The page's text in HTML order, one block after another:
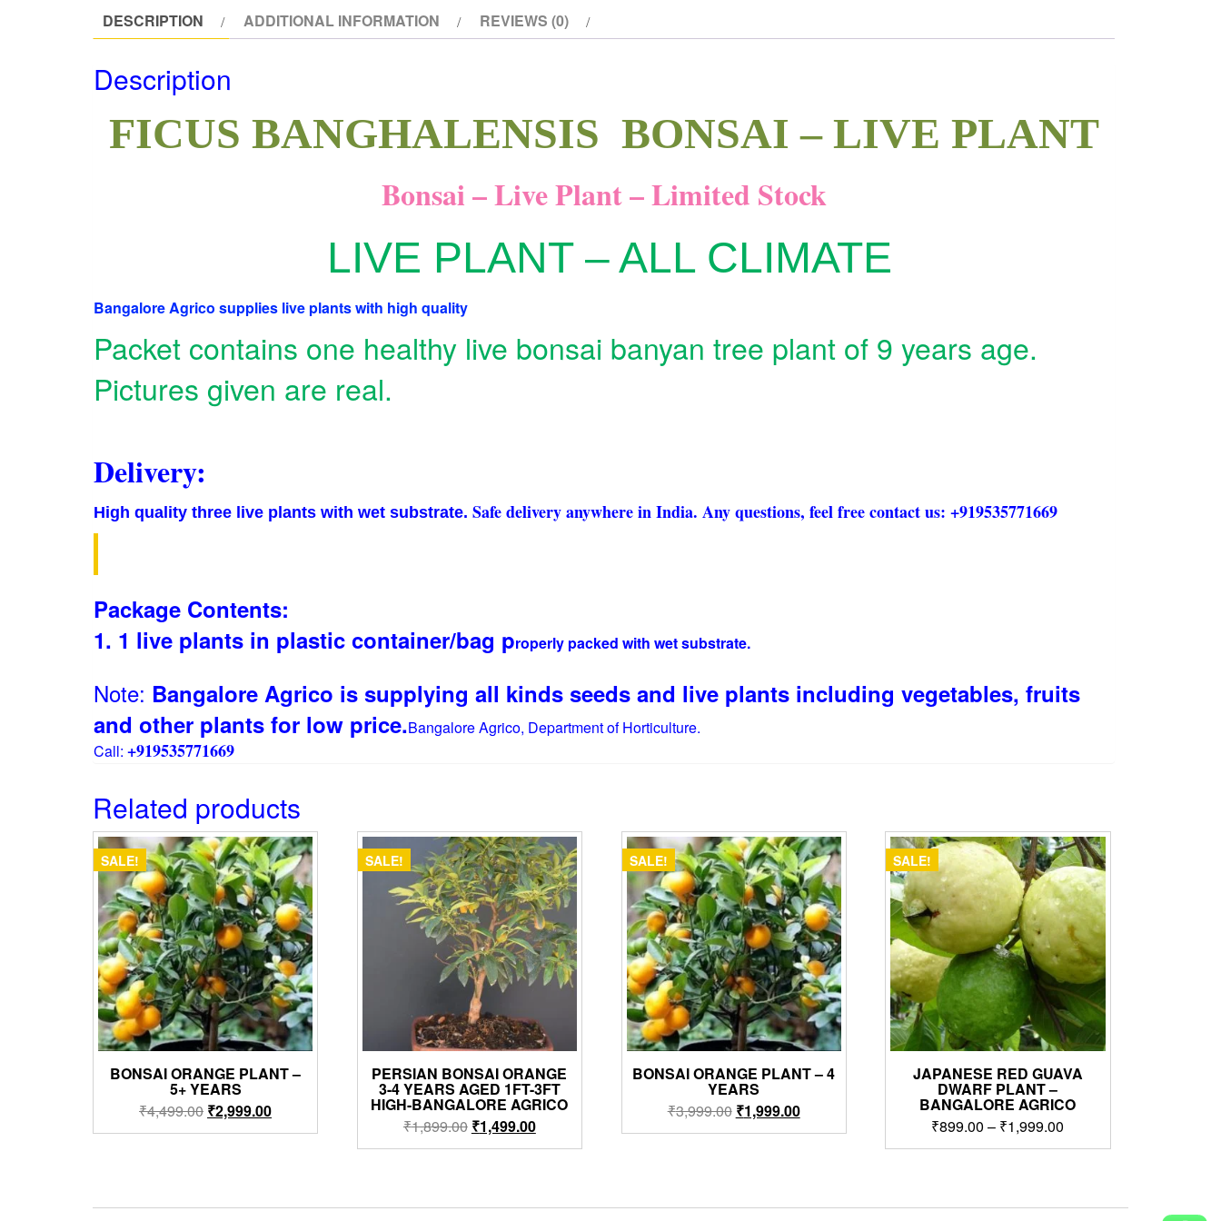
DESCRIPTION ADDITIONAL INFORMATION REVIEWS (0)
Description
FICUS BANGHALENSIS BONSAI – LIVE PLANT
Bonsai – Live Plant – Limited Stock
LIVE PLANT – ALL CLIMATE
Bangalore Agrico supplies live plants with high quality
Packet contains one healthy live bonsai banyan tree plant of 9 years age.
Pictures given are real.
Delivery:
High quality three live plants with wet substrate. Safe delivery anywhere in India. Any questions, feel free contact us: +919535771669
Package Contents:
1. 1 live plants in plastic container/bag properly packed with wet substrate.
Note: Bangalore Agrico is supplying all kinds seeds and live plants including vegetables, fruits
and other plants for low price.Bangalore Agrico, Department of Horticulture.
Call: +919535771669
Related products
SALE!
BONSAI ORANGE PLANT –
5+ YEARS
₹4,499.00 Original
price
₹2,999.00Current
price
SALE!
PERSIAN BONSAI ORANGE
3-4 YEARS AGED 1FT-3FT
HIGH-BANGALORE AGRICO
₹1,899.00 Original
price
₹1,499.00Current
price
SALE!
BONSAI ORANGE PLANT – 4
YEARS
₹3,999.00 Original
price
₹1,999.00Current
price
SALE!
JAPANESE RED GUAVA
DWARF PLANT –
BANGALORE AGRICO
₹899.00 – ₹1,999.00
range:
₹1,999.00
This
multiple